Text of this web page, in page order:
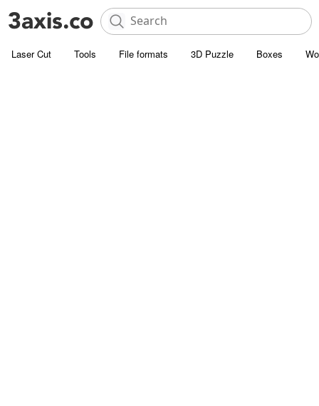
Laser Cut Tools File formats 3D Puzzle Boxes